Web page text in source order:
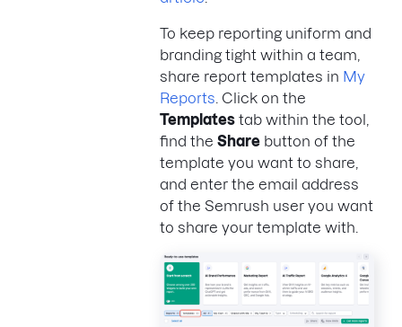
To keep reporting uniform and
branding tight within a team,
share report templates in My
Reports . Click on the
Templates tab within the tool,
find the Share button of the
template you want to share,
and enter the email address
of the Semrush user you want
to share your template with.